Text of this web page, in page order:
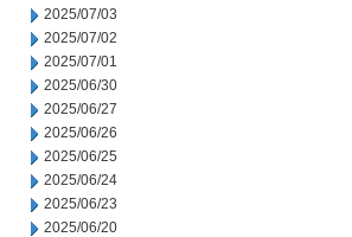
2025/07/03
2025/07/02
2025/07/01
2025/06/30
2025/06/27
2025/06/26
2025/06/25
2025/06/24
2025/06/23
2025/06/20